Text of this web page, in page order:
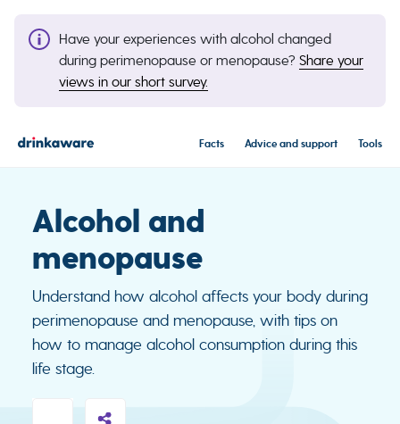
Have your experiences with alcohol changed
during perimenopause or menopause? Share your
views in our short survey.
Facts Advice and support Tools
Alcohol and
menopause
Understand how alcohol affects your body during
perimenopause and menopause, with tips on
how to manage alcohol consumption during this
life stage.